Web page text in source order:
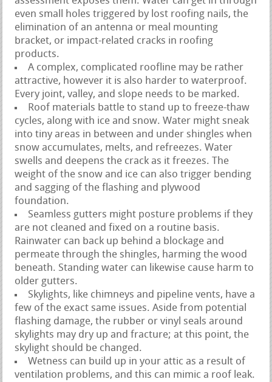
even small holes triggered by lost roofing nails, the
elimination of an antenna or meal mounting
bracket, or impact-related cracks in roofing
products.
A complex, complicated roofline may be rather
attractive, however it is also harder to waterproof.
Every joint, valley, and slope needs to be marked.
Roof materials battle to stand up to freeze-thaw
cycles, along with ice and snow. Water might sneak
into tiny areas in between and under shingles when
snow accumulates, melts, and refreezes. Water
swells and deepens the crack as it freezes. The
weight of the snow and ice can also trigger bending
and sagging of the flashing and plywood
foundation.
Seamless gutters might posture problems if they
are not cleaned and fixed on a routine basis.
Rainwater can back up behind a blockage and
permeate through the shingles, harming the wood
beneath. Standing water can likewise cause harm to
older gutters.
Skylights, like chimneys and pipeline vents, have a
few of the exact same issues. Aside from potential
flashing damage, the rubber or vinyl seals around
skylights may dry up and fracture; at this point, the
skylight should be changed.
Wetness can build up in your attic as a result of
ventilation problems, and this can mimic a roof leak.